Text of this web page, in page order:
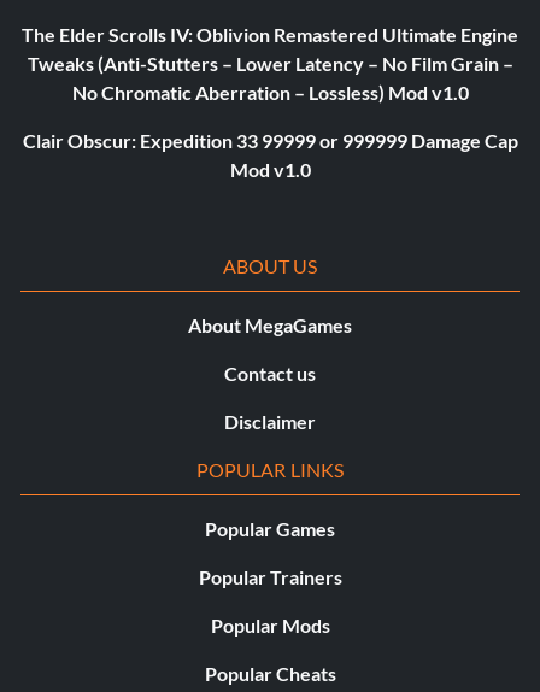
The Elder Scrolls IV: Oblivion Remastered Ultimate Engine
Tweaks (Anti-Stutters – Lower Latency – No Film Grain –
No Chromatic Aberration – Lossless) Mod v1.0
Clair Obscur: Expedition 33 99999 or 999999 Damage Cap
Mod v1.0
ABOUT US
About MegaGames
Contact us
Disclaimer
POPULAR LINKS
Popular Games
Popular Trainers
Popular Mods
Popular Cheats